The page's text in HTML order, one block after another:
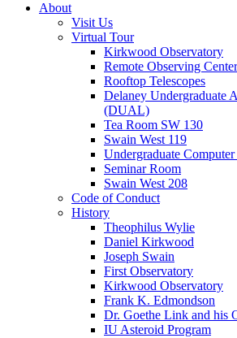
About
Visit Us
Virtual Tour
Kirkwood Observatory
Remote Observing Center
Rooftop Telescopes
Delaney Undergraduate
(DUAL)
Tea Room SW 130
Swain West 119
Undergraduate
Seminar Room
Swain West 208
Code of Conduct
History
Theophilus Wylie
Daniel Kirkwood
Joseph Swain
First Observatory
Kirkwood Observatory
Frank K. Edmondson
Dr. Goethe Link and his
IU Asteroid Program